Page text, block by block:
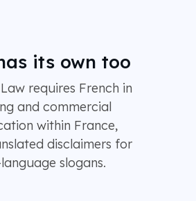
its own too
requires French in
and commercial
within France,
disclaimers for
slogans.